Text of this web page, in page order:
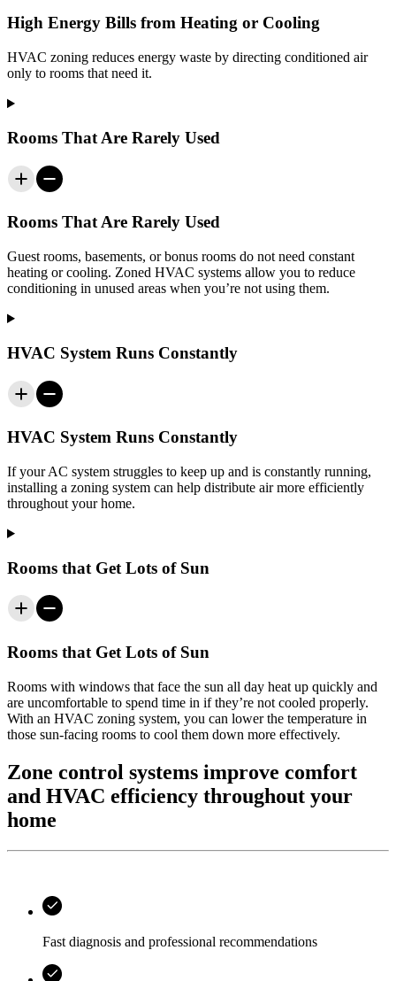
High Energy Bills from Heating or Cooling
HVAC zoning reduces energy waste by directing conditioned air
only to rooms that need it.
Rooms That Are Rarely Used
Rooms That Are Rarely Used
Guest rooms, basements, or bonus rooms do not need constant
heating or cooling. Zoned HVAC systems allow you to reduce
conditioning in unused areas when you’re not using them.
HVAC System Runs Constantly
HVAC System Runs Constantly
If your AC system struggles to keep up and is constantly running,
installing a zoning system can help distribute air more efficiently
throughout your home.
Rooms that Get Lots of Sun
Rooms that Get Lots of Sun
Rooms with windows that face the sun all day heat up quickly and
are uncomfortable to spend time in if they’re not cooled properly.
With an HVAC zoning system, you can lower the temperature in
those sun-facing rooms to cool them down more effectively.
Zone control systems improve comfort
and HVAC efficiency throughout your
home
Fast diagnosis and professional recommendations